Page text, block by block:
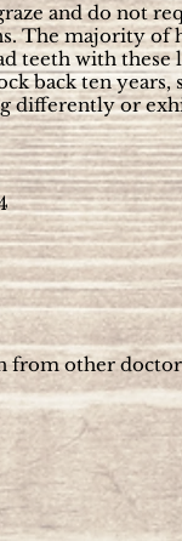
and do not
The majority of
teeth with these
back ten
differently or
from other